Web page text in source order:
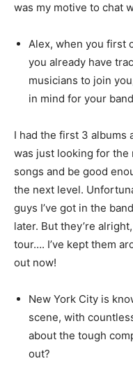
was my motive to chat
Alex, when you first
you already have
musicians to join
in mind for your
I had the first 3 albums
was just looking for
songs and be good
the next level.
guys I’ve got in the
later. But they’re
tour…. I’ve kept them
out now!
New York City is
scene, with
about the tough
out?